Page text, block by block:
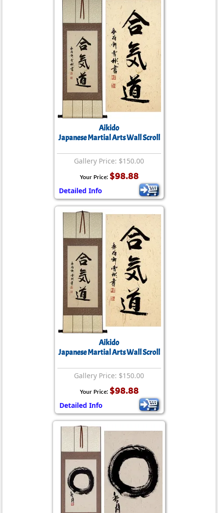
Aikido
Japanese Martial Arts Wall Scroll
Gallery Price: $150.00
Your Price: $98.88
Detailed Info
Aikido
Japanese Martial Arts Wall Scroll
Gallery Price: $150.00
Your Price: $98.88
Detailed Info